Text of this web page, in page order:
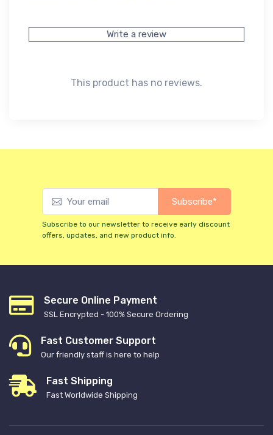
Write a review
This product has no reviews.
Subscribe*
Subscribe to our newsletter to receive early discount
offers, updates, and new product info.
Secure Online Payment
SSL Encrypted - 100% Secure Ordering
Fast Customer Support
Our friendly staff is here to help
Fast Shipping
Fast Worldwide Shipping